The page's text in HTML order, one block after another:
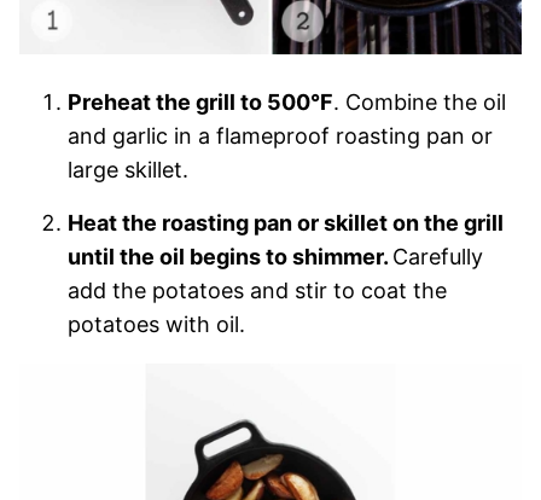
Preheat the grill to 500°F. Combine the oil
and garlic in a flameproof roasting pan or
large skillet.
Heat the roasting pan or skillet on the grill
until the oil begins to shimmer. Carefully
add the potatoes and stir to coat the
potatoes with oil.